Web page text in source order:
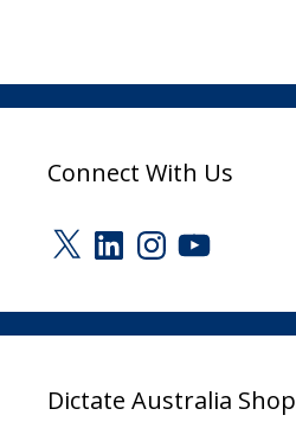
Connect With Us
X LinkedInInstagram
YouTube
Dictate Australia Shop